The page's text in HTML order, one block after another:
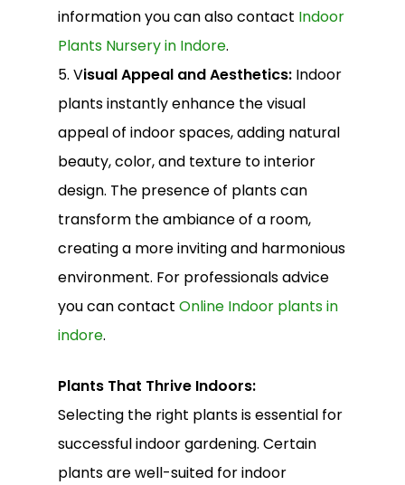
information you can also contact Indoor
Plants Nursery in Indore.
5. Visual Appeal and Aesthetics: Indoor
plants instantly enhance the visual
appeal of indoor spaces, adding natural
beauty, color, and texture to interior
design. The presence of plants can
transform the ambiance of a room,
creating a more inviting and harmonious
environment. For professionals advice
you can contact Online Indoor plants in
indore.
Plants That Thrive Indoors:
Selecting the right plants is essential for
successful indoor gardening. Certain
plants are well-suited for indoor